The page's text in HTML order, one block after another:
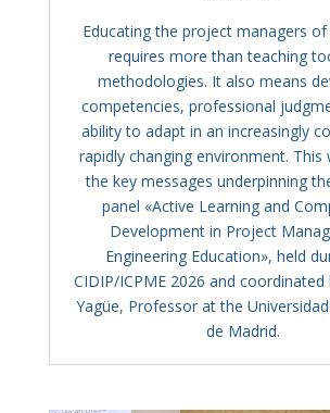
Educating the project managers
requires more than teaching
methodologies. It also means
competencies, professional
ability to adapt in an increasingly
rapidly changing environment.
the key messages underpinning
panel «Active Learning and
Development in Project
Engineering Education», held
CIDIP/ICPME 2026 and coordinated
Yagüe, Professor at the
de Madrid.